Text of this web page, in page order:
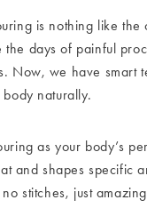
is nothing like the
the days of painful
Now, we have smart
naturally.
as your body’s
and shapes specific
stitches, just